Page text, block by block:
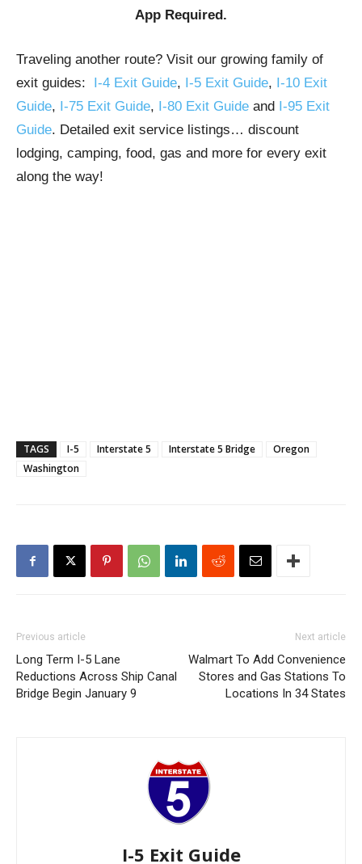
App Required.
Traveling another route? Visit our growing family of
exit guides: I-4 Exit Guide, I-5 Exit Guide, I-10 Exit
Guide, I-75 Exit Guide, I-80 Exit Guide and I-95 Exit
Guide. Detailed exit service listings… discount
lodging, camping, food, gas and more for every exit
along the way!
TAGS I-5 Interstate 5 Interstate 5 Bridge
Oregon
Washington
Previous article
Long Term I-5 Lane
Reductions Across Ship Canal
Bridge Begin January 9
Next article
Walmart To Add Convenience
Stores and Gas Stations To
Locations In 34 States
I-5 Exit Guide